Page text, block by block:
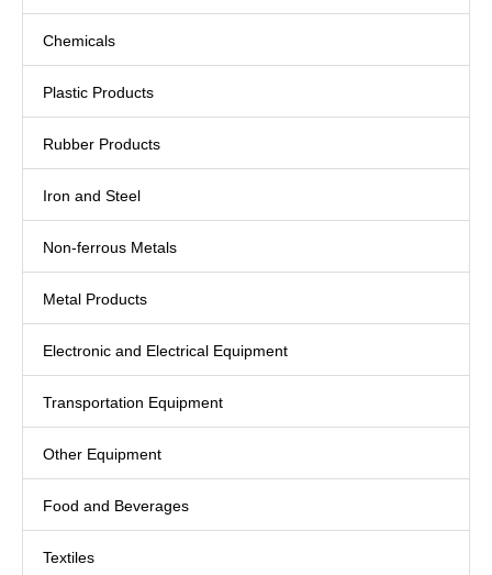
Chemicals
Plastic Products
Rubber Products
Iron and Steel
Non-ferrous Metals
Metal Products
Electronic and Electrical Equipment
Transportation Equipment
Other Equipment
Food and Beverages
Textiles